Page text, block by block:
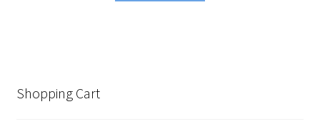
Shopping Cart